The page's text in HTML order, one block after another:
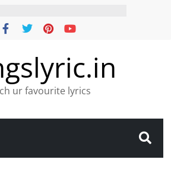
ur favourite lyrics